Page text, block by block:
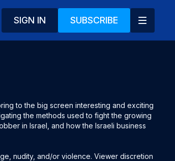
SIGN IN SUBSCRIBE
to the big screen interesting and exciting
the methods used to fight the growing
in Israel, and how the Israeli business
nudity, and/or violence. Viewer discretion